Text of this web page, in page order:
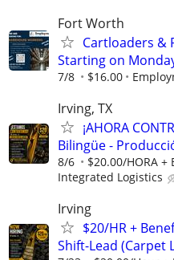
Fort Worth
Cartloaders &
Starting on
7/8 $16.00
Irving, TX
¡AHORA
Bilingüe -
8/6 $20.00/HORA
Integrated Logistics
Irving
$20/HR +
Shift-Lead (Carpet